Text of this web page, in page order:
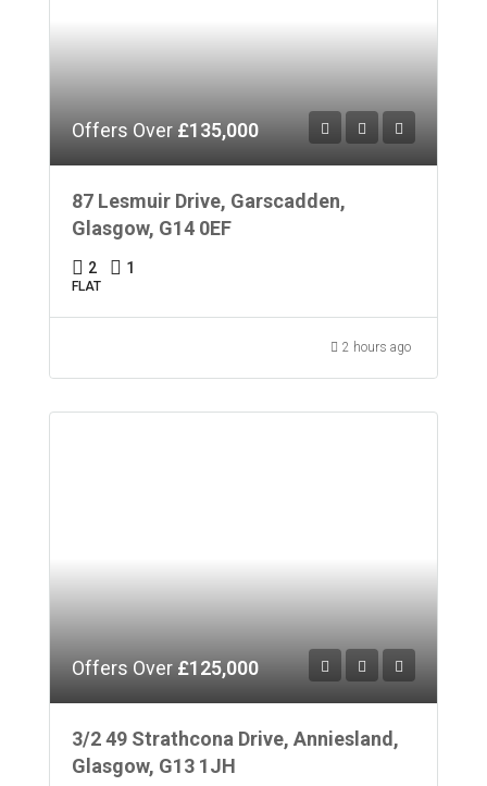
Offers Over £135,000
87 Lesmuir Drive, Garscadden,
Glasgow, G14 0EF
2 1
FLAT
2 hours ago
Offers Over £125,000
3/2 49 Strathcona Drive, Anniesland,
Glasgow, G13 1JH